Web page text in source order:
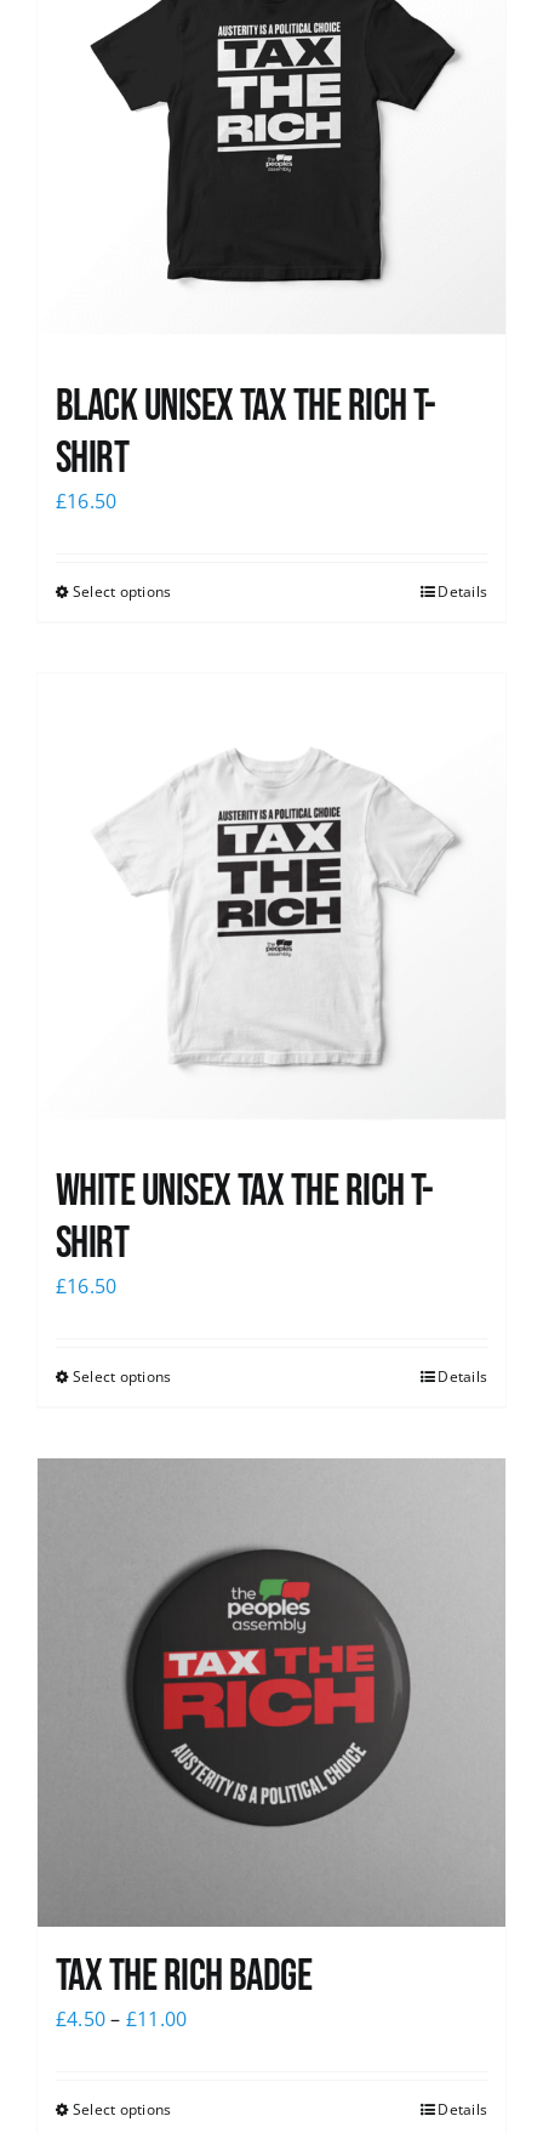
Black UNISEX Tax the Rich T-
Shirt
£16.50
Select options Details
White UNISEX Tax the Rich T-
Shirt
£16.50
Select options Details
Tax The Rich Badge
£4.50– £11.00
Select options Details